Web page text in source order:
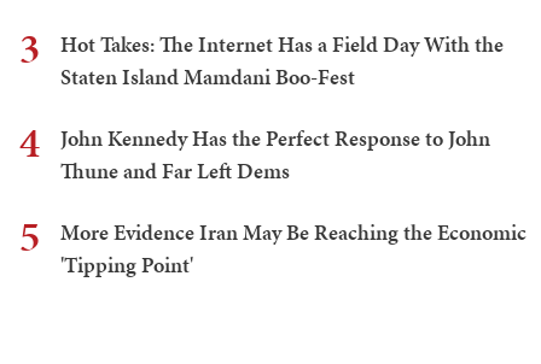
3
Hot Takes: The Internet Has a Field Day With the
Staten Island Mamdani Boo-Fest
4
John Kennedy Has the Perfect Response to John
Thune and Far Left Dems
5
More Evidence Iran May Be Reaching the Economic
'Tipping Point'